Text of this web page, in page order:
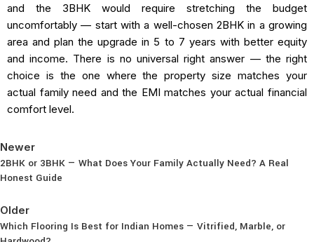
and the 3BHK would require stretching the budget
uncomfortably — start with a well-chosen 2BHK in a growing
area and plan the upgrade in 5 to 7 years with better equity
and income. There is no universal right answer — the right
choice is the one where the property size matches your
actual family need and the EMI matches your actual financial
comfort level.
Newer
2BHK or 3BHK — What Does Your Family Actually Need? A Real
Honest Guide
Older
Which Flooring Is Best for Indian Homes — Vitrified, Marble, or